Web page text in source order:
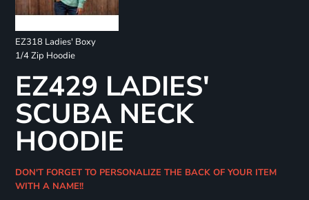
EZ318 Ladies' Boxy
1/4 Zip Hoodie
EZ429 LADIES'
SCUBA NECK
HOODIE
DON'T FORGET TO PERSONALIZE THE BACK OF YOUR ITEM
WITH A NAME!!